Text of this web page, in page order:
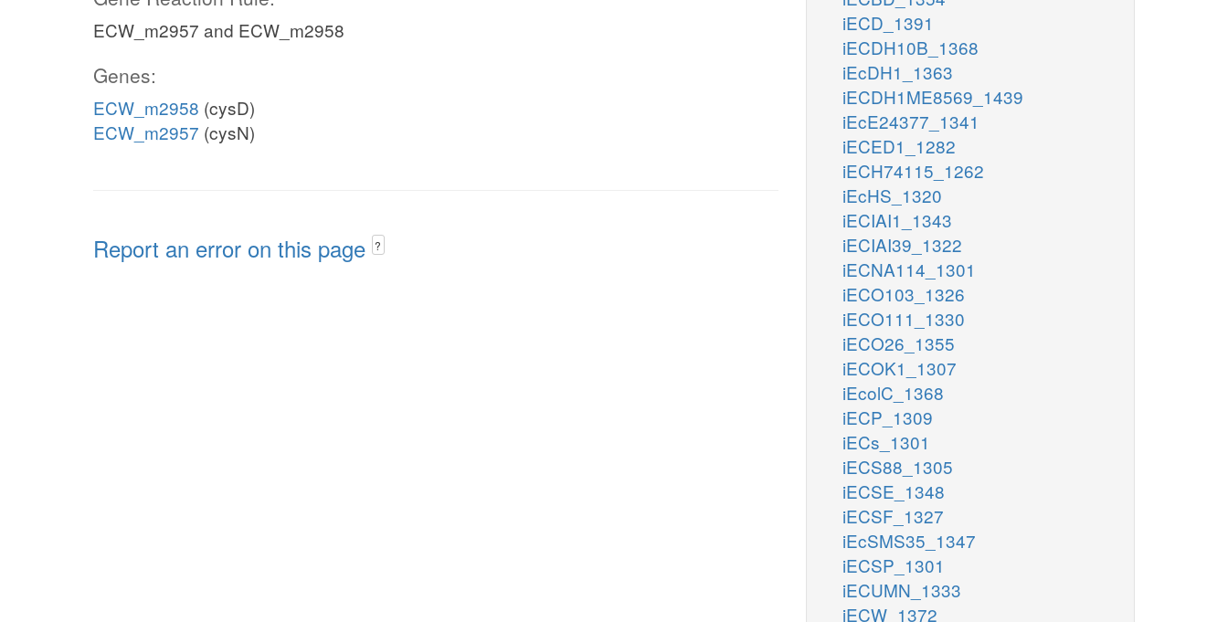
ECW_m2957 and ECW_m2958
Genes:
ECW_m2958 (cysD)
ECW_m2957 (cysN)
Report an error on this page ?
iECD_1391
iECDH10B_1368
iEcDH1_1363
iECDH1ME8569_1439
iEcE24377_1341
iECED1_1282
iECH74115_1262
iEcHS_1320
iECIAI1_1343
iECIAI39_1322
iECNA114_1301
iECO103_1326
iECO111_1330
iECO26_1355
iECOK1_1307
iEcolC_1368
iECP_1309
iECs_1301
iECS88_1305
iECSE_1348
iECSF_1327
iEcSMS35_1347
iECSP_1301
iECUMN_1333
iECW_1372